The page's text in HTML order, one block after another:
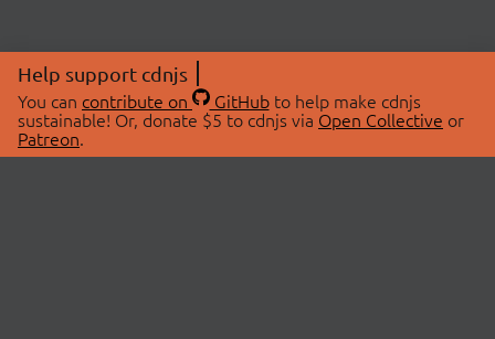
Help support cdnjs
You can contribute on GitHubto help make cdnjs
sustainable! Or, donate $5 to cdnjs via Open Collective or
Patreon.